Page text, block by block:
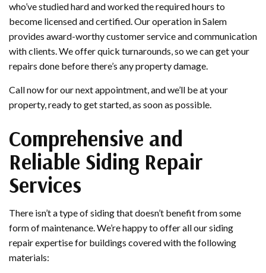
who’ve studied hard and worked the required hours to
become licensed and certified. Our operation in Salem
provides award-worthy customer service and communication
with clients. We offer quick turnarounds, so we can get your
repairs done before there’s any property damage.
Call now for our next appointment, and we’ll be at your
property, ready to get started, as soon as possible.
Comprehensive and
Reliable Siding Repair
Services
There isn’t a type of siding that doesn’t benefit from some
form of maintenance. We’re happy to offer all our siding
repair expertise for buildings covered with the following
materials: